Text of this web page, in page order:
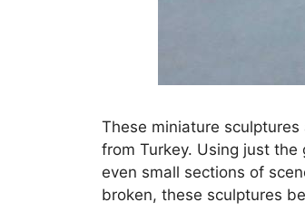
These miniature sculptures
from Turkey. Using just
even small sections of
broken, these sculptures